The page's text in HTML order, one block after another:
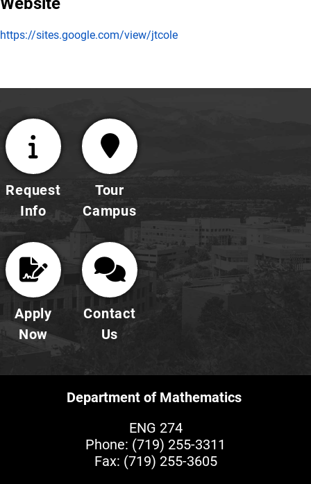
https://sites.google.com/view/jtcole
Request
Info
Tour
Campus
Apply
Now
Contact
Us
Department of Mathematics
ENG 274
Phone: (719) 255-3311
Fax: (719) 255-3605